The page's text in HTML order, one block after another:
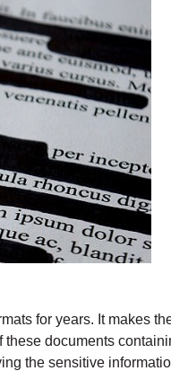
for years. It makes
these documents
the sensitive